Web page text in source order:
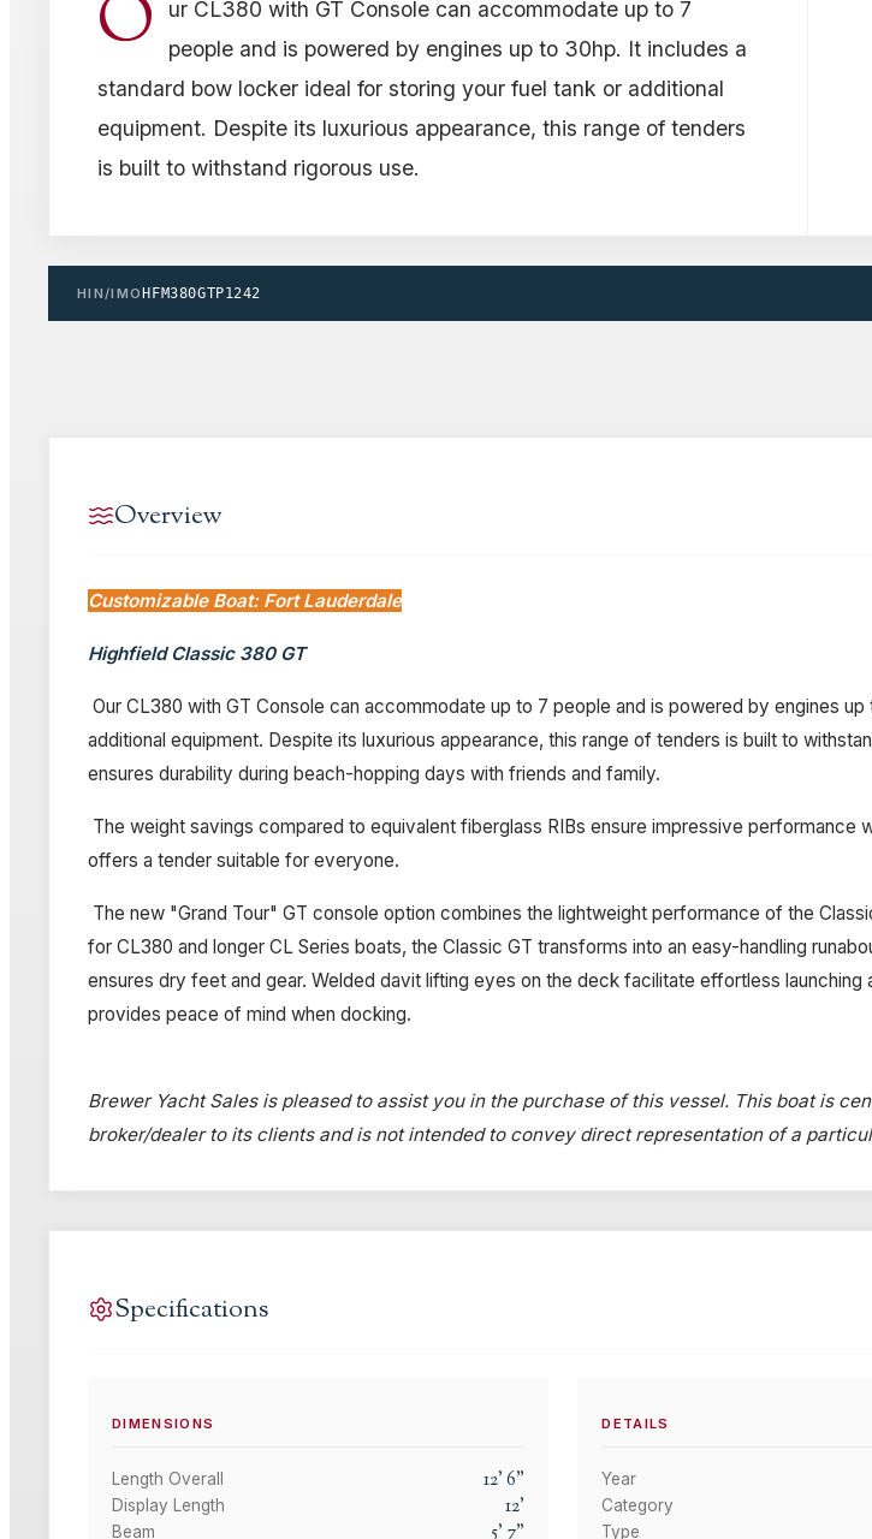
O
ur CL380 with GT Console can accommodate up to 7
people and is powered by engines up to 30hp. It includes a
standard bow locker ideal for storing your fuel tank or additional
equipment. Despite its luxurious appearance, this range of tenders
is built to withstand rigorous use.
HIN/IMO HFM380GTP1242
Overview
Customizable Boat: Fort Lauderdale
Highfield Classic 380 GT
Our CL380 with GT Console can accommodate up to 7 people and is powered by engines
additional equipment. Despite its luxurious appearance, this range of tenders is built to
ensures durability during beach-hopping days with friends and family.
The weight savings compared to equivalent fiberglass RIBs ensure impressive performance
offers a tender suitable for everyone.
The new "Grand Tour" GT console option combines the lightweight performance of the
for CL380 and longer CL Series boats, the Classic GT transforms into an easy-handling
ensures dry feet and gear. Welded davit lifting eyes on the deck facilitate effortless
provides peace of mind when docking.
Brewer Yacht Sales is pleased to assist you in the purchase of this vessel. This boat is
broker/dealer to its clients and is not intended to convey direct representation of a
Specifications
DIMENSIONS
Length Overall 12'6"
Display Length 12'
Beam 5' 7"
DETAILS
Year
Category
Type